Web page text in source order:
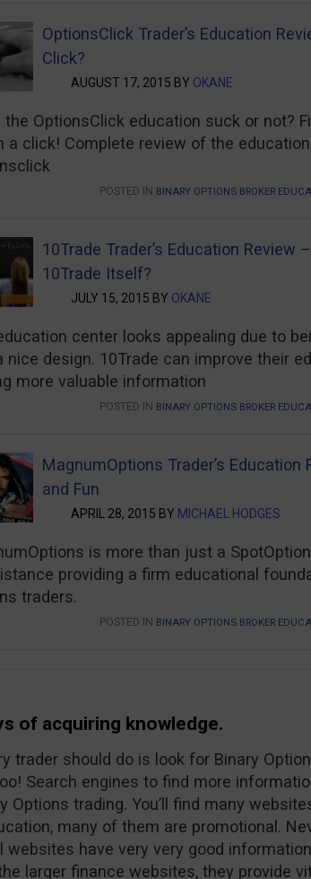
OptionsClick Trader’s Education
Click?
AUGUST 17, 2015 BY OKANE
the OptionsClick education suck or not?
a click! Complete review of the
POSTED IN BINARY OPTIONS BROKER
10Trade Trader’s Education Review
10Trade Itself?
JULY 15, 2015 BY OKANE
center looks appealing due to
nice design. 10Trade can improve their
more valuable information
POSTED IN BINARY OPTIONS BROKER
MagnumOptions Trader’s Education
and Fun
APRIL 28, 2015 BY MICHAEL HODGES
is more than just a
providing a firm educational
traders.
POSTED IN BINARY OPTIONS BROKER
of acquiring knowledge.
trader should do is look for Binary
Search engines to find more
Options trading. You’ll find many
many of them are promotional.
websites have very very good
larger finance websites, they provide